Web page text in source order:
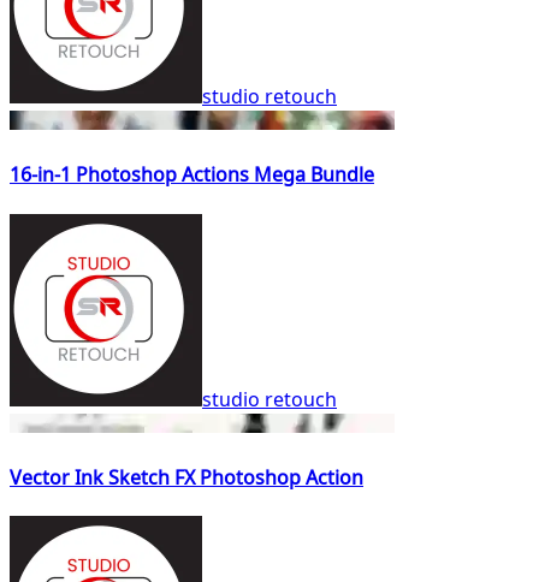
studio retouch
16-in-1 Photoshop Actions Mega Bundle
studio retouch
Vector Ink Sketch FX Photoshop Action